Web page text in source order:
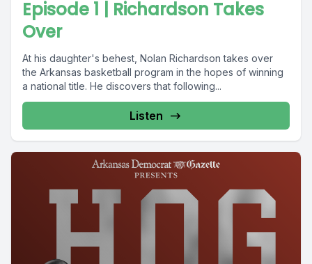
Episode 1 | Richardson Takes
Over
At his daughter's behest, Nolan Richardson takes over
the Arkansas basketball program in the hopes of winning
a national title. He discovers that following...
Listen